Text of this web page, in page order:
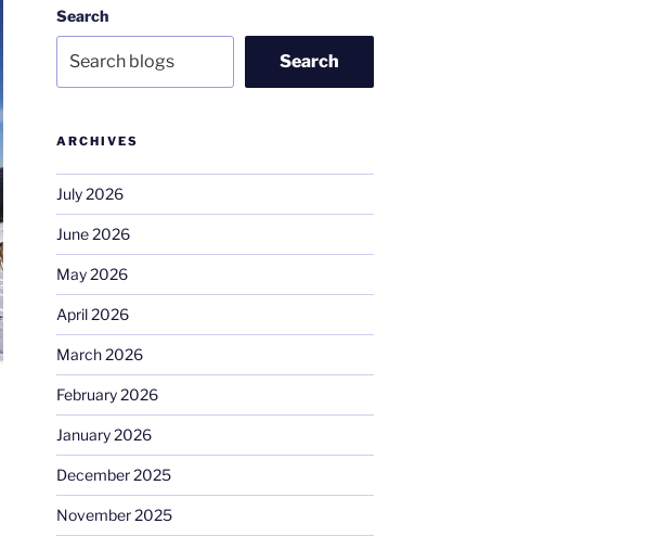
Search
Search
ARCHIVES
July 2026
June 2026
May 2026
April 2026
March 2026
February 2026
January 2026
December 2025
November 2025